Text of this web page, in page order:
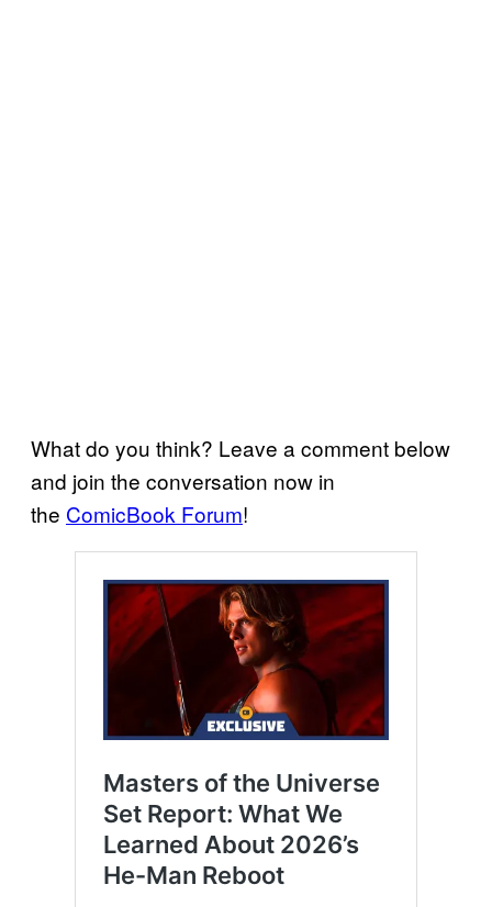
What do you think? Leave a comment below
and join the conversation now in
the ComicBook Forum!